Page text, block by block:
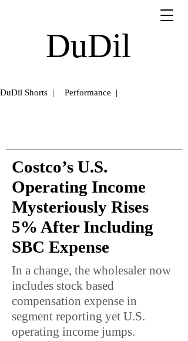
DuDil
DuDil Shorts | Performance |
Costco’s U.S.
Operating Income
Mysteriously Rises
5% After Including
SBC Expense
In a change, the wholesaler now
includes stock based
compensation expense in
segment reporting yet U.S.
operating income jumps.